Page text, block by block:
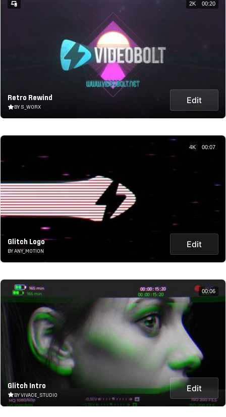
Retro Rewind
BY S_WORX
Edit
2K 00:20
Glitch Logo
BY ANY_MOTION
Edit
4K 00:07
Glitch Intro
BY VIVACE_STUDIO
Edit
00:06